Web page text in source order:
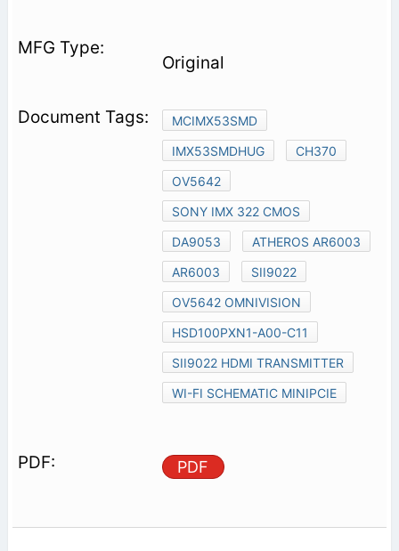
Original
MCIMX53SMD
IMX53SMDHUG
CH370
OV5642
SONY IMX 322 CMOS
DA9053
ATHEROS AR6003
AR6003
SII9022
OV5642 OMNIVISION
HSD100PXN1-A00-C11
SII9022 HDMI TRANSMITTER
WI-FI SCHEMATIC MINIPCIE
PDF